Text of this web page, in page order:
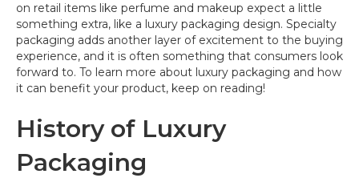
on retail items like perfume and makeup expect a little
something extra, like a luxury packaging design. Specialty
packaging adds another layer of excitement to the buying
experience, and it is often something that consumers look
forward to. To learn more about luxury packaging and how
it can benefit your product, keep on reading!
History of Luxury
Packaging